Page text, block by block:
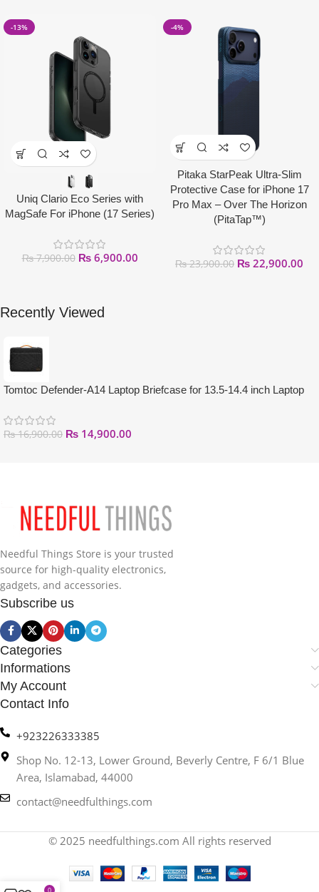
-13%
Uniq Clario Eco Series with
MagSafe For iPhone (17 Series)
₨7,900.00 ₨6,900.00
-4%
Pitaka StarPeak Ultra-Slim
Protective Case for iPhone 17
Pro Max – Over The Horizon
(PitaTap™)
₨23,900.00 ₨ 22,900.00
Recently Viewed
Tomtoc Defender-A14 Laptop Briefcase for 13.5-14.4 inch Laptop
₨16,900.00 ₨ 14,900.00
Needful Things Store is your trusted
source for high-quality electronics,
gadgets, and accessories.
Subscribe us
Categories
Informations
My Account
Contact Info
+923226333385
Shop No. 12-13, Lower Ground, Beverly Centre, F 6/1 Blue
Area, Islamabad, 44000
contact@needfulthings.com
© 2025 needfulthings.com All rights reserved